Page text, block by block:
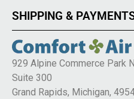
SHIPPING &
929 Alpine Commerce Park
Suite 300
Grand Rapids, Michigan,